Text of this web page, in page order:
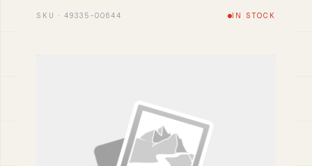
SKU · 49335-00644 IN STOCK